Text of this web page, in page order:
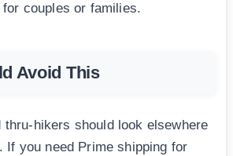
couples or families.
Avoid This
thru-hikers should look elsewhere
If you need Prime shipping for